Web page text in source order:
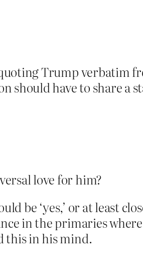
Trump verbatim
have to share a
love for him?
be ‘yes,’ or at least
in the primaries
this in his mind.